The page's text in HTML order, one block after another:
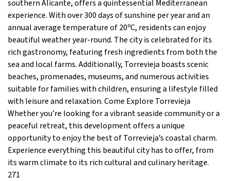
southern Alicante, offers a quintessential Mediterranean
experience. With over 300 days of sunshine per year and an
annual average temperature of 20ºC, residents can enjoy
beautiful weather year-round. The city is celebrated for its
rich gastronomy, featuring fresh ingredients from both the
sea and local farms. Additionally, Torrevieja boasts scenic
beaches, promenades, museums, and numerous activities
suitable for families with children, ensuring a lifestyle filled
with leisure and relaxation. Come Explore Torrevieja
Whether you’re looking for a vibrant seaside community or a
peaceful retreat, this development offers a unique
opportunity to enjoy the best of Torrevieja’s coastal charm.
Experience everything this beautiful city has to offer, from
its warm climate to its rich cultural and culinary heritage.
271